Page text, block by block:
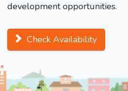
development opportunities.
Check Availability